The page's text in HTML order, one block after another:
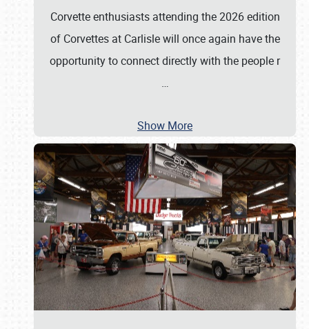
Corvette enthusiasts attending the 2026 edition
of Corvettes at Carlisle will once again have the
opportunity to connect directly with the people r
…
Show More